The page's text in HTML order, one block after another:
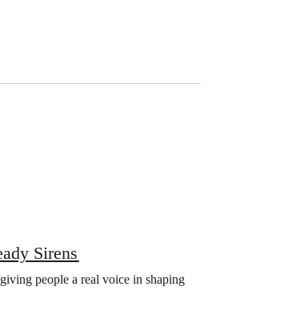
Sirens
people a real voice in shaping